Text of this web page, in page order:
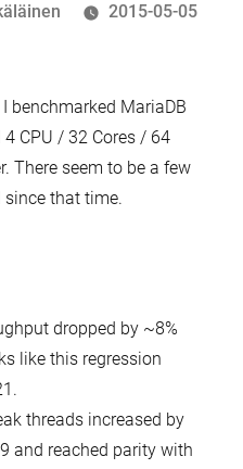
2015-05-05
benchmarked MariaDB
CPU / 32 Cores / 64
There seem to be a few
that time.
dropped by ~8%
like this regression
threads increased by
and reached parity with